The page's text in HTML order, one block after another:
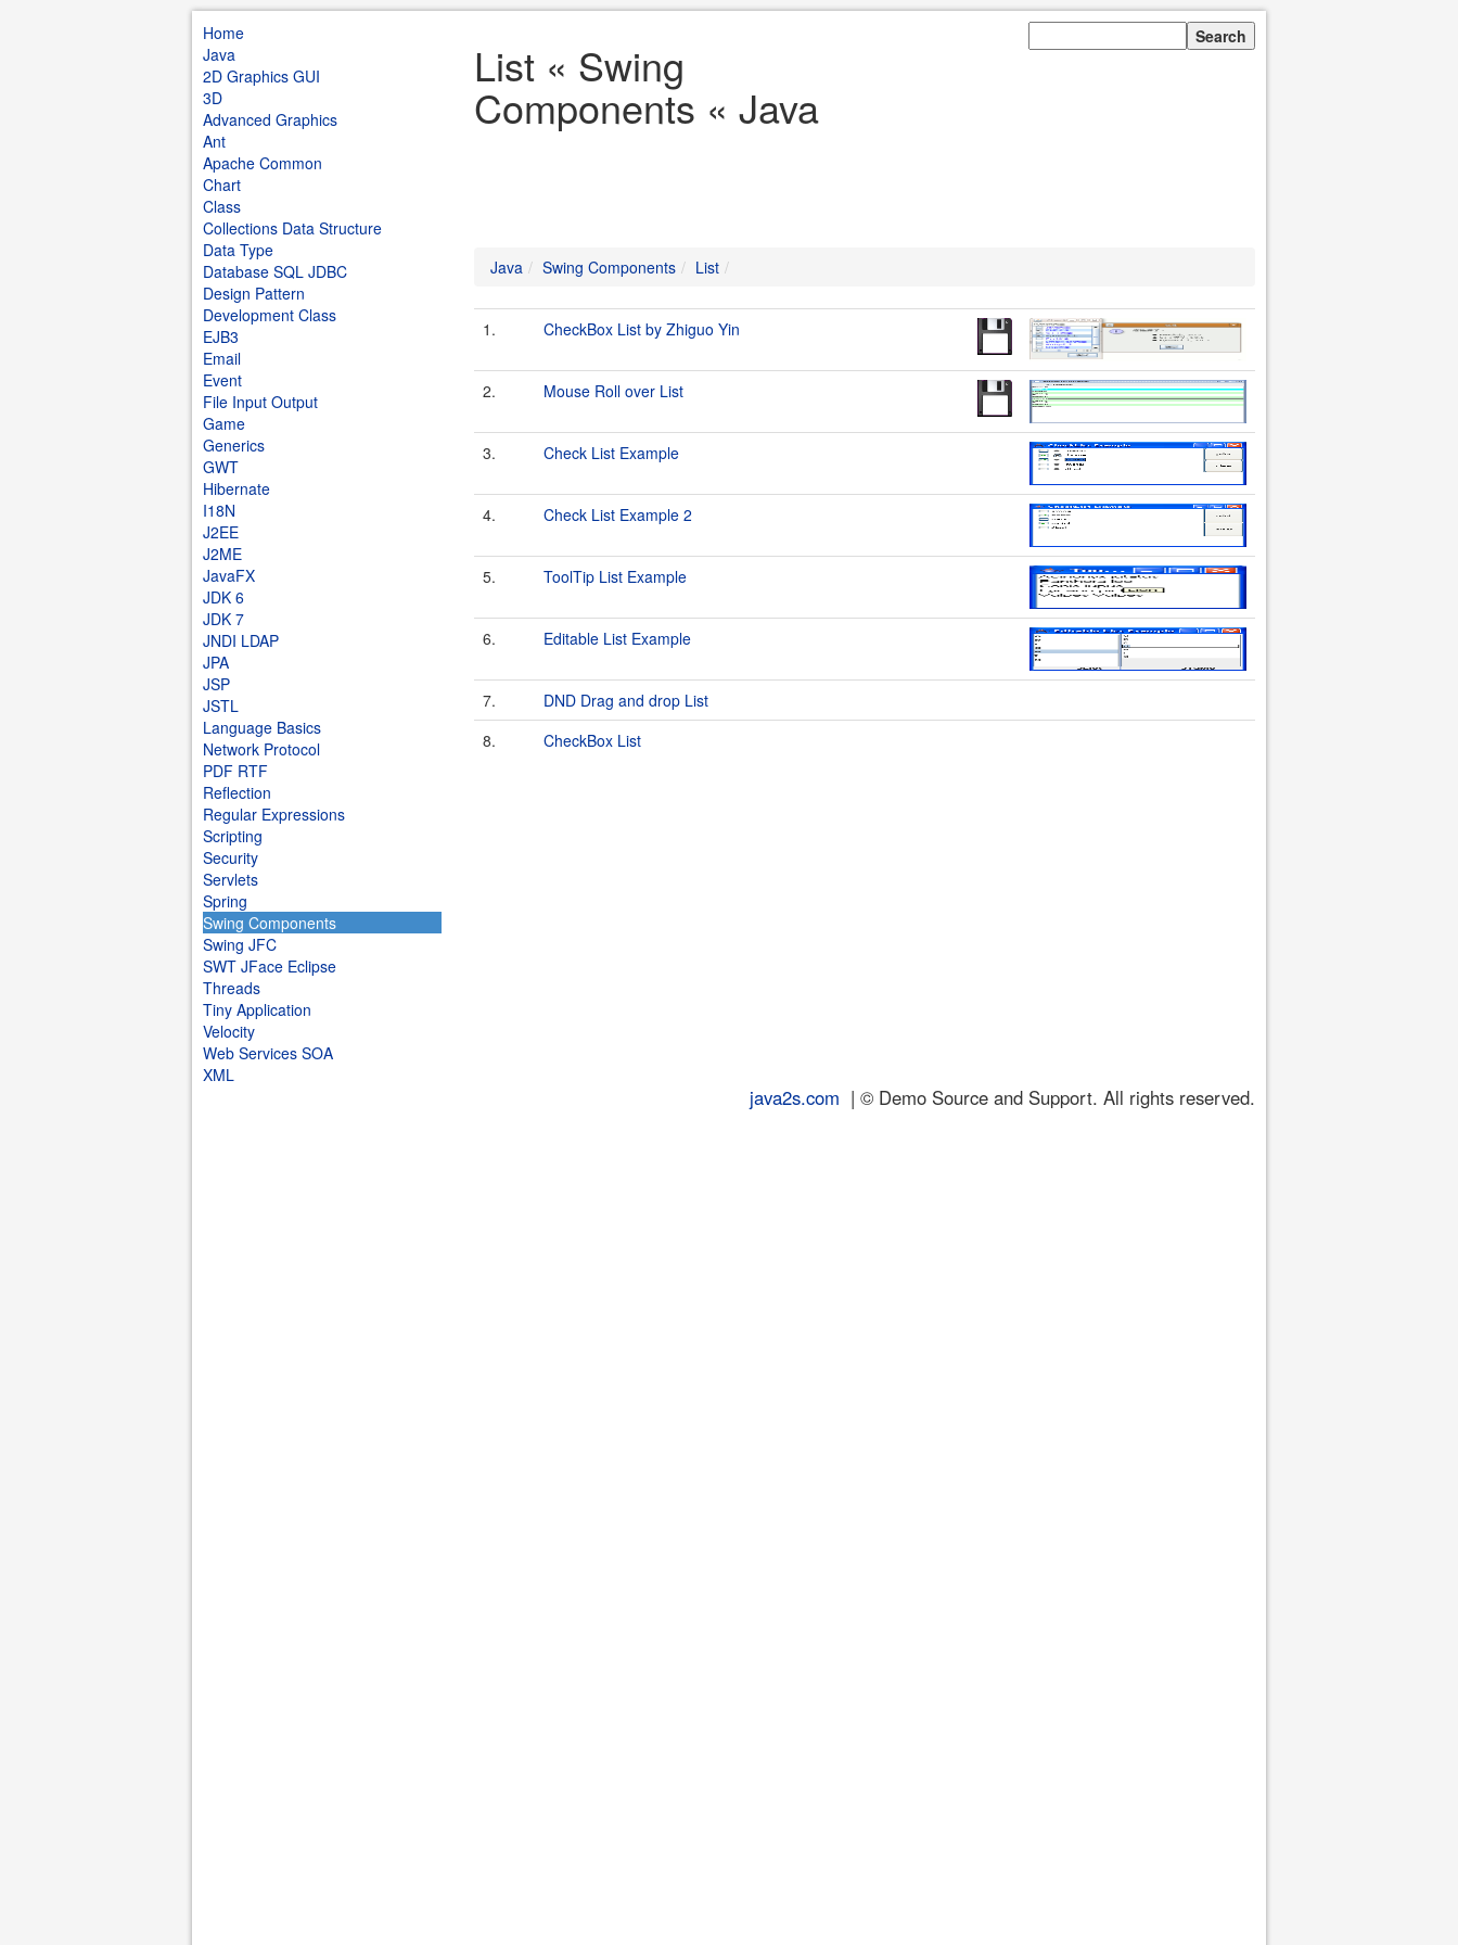
Home
Java
2D Graphics GUI
3D
Advanced Graphics
Ant
Apache Common
Chart
Class
Collections Data Structure
Data Type
Database SQL JDBC
Design Pattern
Development Class
EJB3
Email
Event
File Input Output
Game
Generics
GWT
Hibernate
I18N
J2EE
J2ME
JavaFX
JDK 6
JDK 7
JNDI LDAP
JPA
JSP
JSTL
Language Basics
Network Protocol
PDF RTF
Reflection
Regular Expressions
Scripting
Security
Servlets
Spring
Swing Components
Swing JFC
SWT JFace Eclipse
Threads
Tiny Application
Velocity
Web Services SOA
XML
List « Swing
Components « Java
Java Swing Components List
1. CheckBox List by Zhiguo Yin
2. Mouse Roll over List
3. Check List Example
4. Check List Example 2
5. ToolTip List Example
6. Editable List Example
7.
DND Drag and drop List
8.
CheckBox List
java2s.com | © Demo Source and Support. All rights reserved.